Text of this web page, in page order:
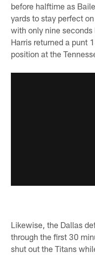
before halftime as
yards to stay perfect
with only nine
Harris returned a punt
position at the
Likewise, the Dallas
through the first 30
shut out the Titans